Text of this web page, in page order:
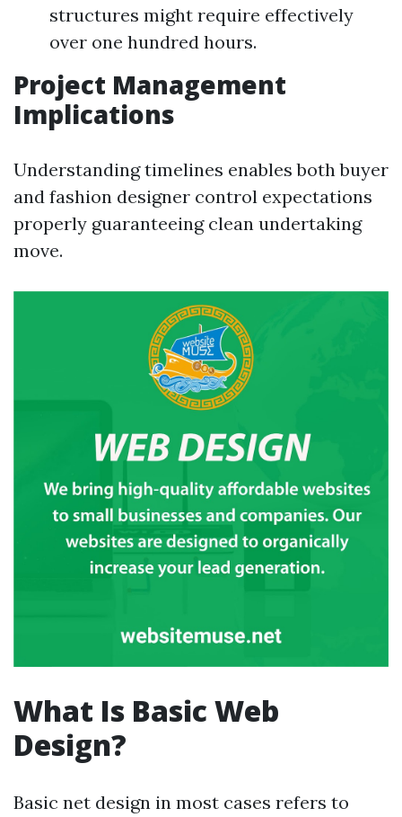
structures might require effectively
over one hundred hours.
Project Management
Implications
Understanding timelines enables both buyer
and fashion designer control expectations
properly guaranteeing clean undertaking
move.
What Is Basic Web
Design?
Basic net design in most cases refers to